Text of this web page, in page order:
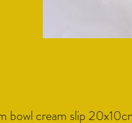
bowl cream slip